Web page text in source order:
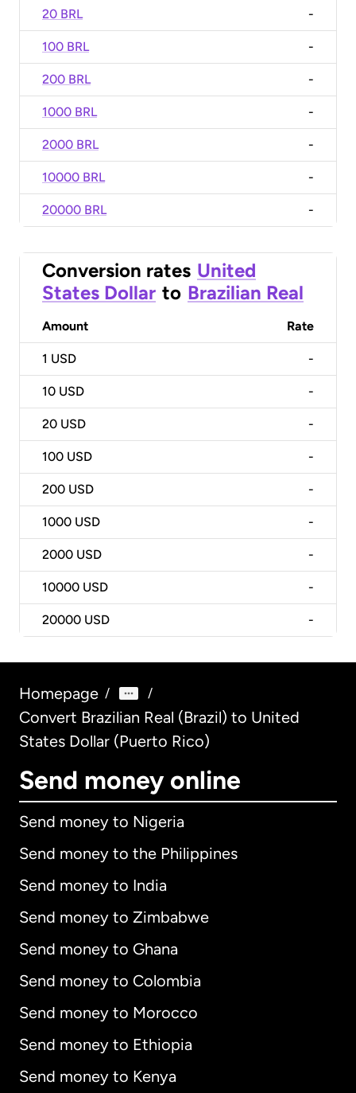
20 BRL -
100 BRL -
200 BRL -
1000 BRL -
2000 BRL -
10000 BRL -
20000 BRL -
Conversion rates United
States Dollar to Brazilian Real
Amount Rate
1 USD -
10 USD -
20 USD -
100 USD -
200 USD -
1000 USD -
2000 USD -
10000 USD -
20000 USD -
Homepage / /
Convert Brazilian Real (Brazil) to United
States Dollar (Puerto Rico)
Send money online
Send money to Nigeria
Send money to the Philippines
Send money to India
Send money to Zimbabwe
Send money to Ghana
Send money to Colombia
Send money to Morocco
Send money to Ethiopia
Send money to Kenya